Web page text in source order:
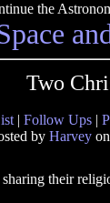
the
Two
| Follow Ups |
by Harveyon
sharing their